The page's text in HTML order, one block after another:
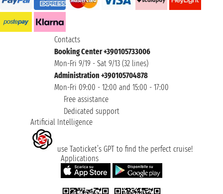
Contacts
Booking Center +390105733006
Mon-Fri 9/19 - Sat 9/13 (32 lines)
Administration +390105704878
Mon-Fri 09:00 - 12:00 and 15:00 - 17:00
Free assistance
Dedicated support
Artificial Intelligence
use Taoticket’s GPT to find the perfect cruise!
Applications